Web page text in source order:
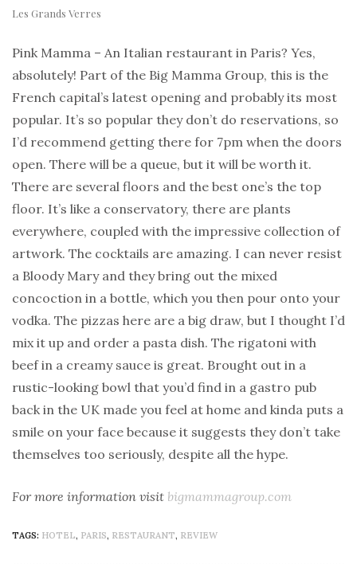
Les Grands Verres
Pink Mamma – An Italian restaurant in Paris? Yes,
absolutely! Part of the Big Mamma Group, this is the
French capital’s latest opening and probably its most
popular. It’s so popular they don’t do reservations, so
I’d recommend getting there for 7pm when the doors
open. There will be a queue, but it will be worth it.
There are several floors and the best one’s the top
floor. It’s like a conservatory, there are plants
everywhere, coupled with the impressive collection of
artwork. The cocktails are amazing. I can never resist
a Bloody Mary and they bring out the mixed
concoction in a bottle, which you then pour onto your
vodka. The pizzas here are a big draw, but I thought I’d
mix it up and order a pasta dish. The rigatoni with
beef in a creamy sauce is great. Brought out in a
rustic-looking bowl that you’d find in a gastro pub
back in the UK made you feel at home and kinda puts a
smile on your face because it suggests they don’t take
themselves too seriously, despite all the hype.
For more information visit bigmammagroup.com
TAGS: HOTEL, PARIS, RESTAURANT, REVIEW